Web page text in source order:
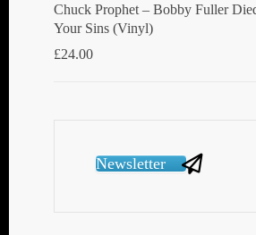
Chuck Prophet – Bobby Fuller
Your Sins (Vinyl)
£24.00
Newsletter